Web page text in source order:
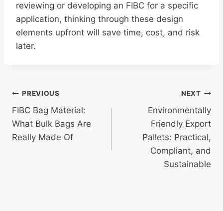
reviewing or developing an FIBC for a specific
application, thinking through these design
elements upfront will save time, cost, and risk
later.
Post
navigation
PREVIOUS
FIBC Bag Material:
What Bulk Bags Are
Really Made Of
NEXT
Environmentally
Friendly Export
Pallets: Practical,
Compliant, and
Sustainable